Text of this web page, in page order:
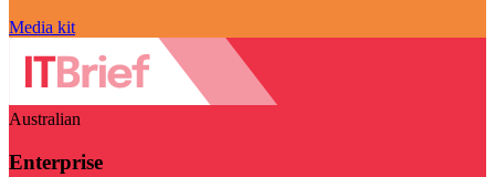
Media kit
Australian
Enterprise